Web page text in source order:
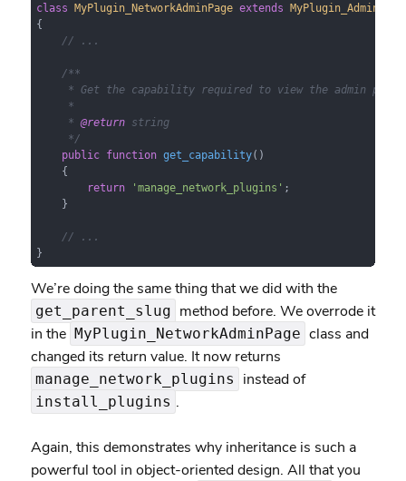
class MyPlugin_NetworkAdminPage extends
MyPlugin_AdminPage
{
// ...
/**
     * Get the capability required to view the admin page.
     *
     *
@return string
     */
public
function get_capability( )
{
return
'manage_network_plugins' ;
    }
// ...
}
We’re doing the same thing that we did with the
get_parent_slug method before. We overrode it
in the MyPlugin_NetworkAdminPage class and
changed its return value. It now returns
manage_network_plugins instead of
install_plugins .
Again, this demonstrates why inheritance is such a
powerful tool in object-oriented design. All that you